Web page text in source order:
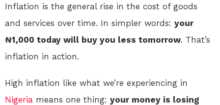
Inflation is the general rise in the cost of goods
and services over time. In simpler words: your
₦1,000 today will buy you less tomorrow. That’s
inflation in action.
High inflation like what we’re experiencing in
Nigeria means one thing: your money is losing